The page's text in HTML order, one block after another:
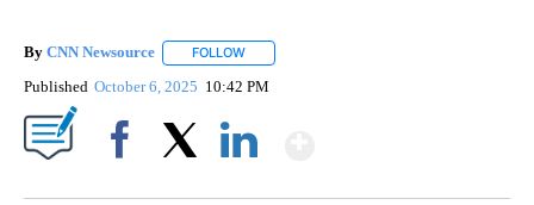
By CNN Newsource FOLLOW
Published October 6, 2025 10:42 PM